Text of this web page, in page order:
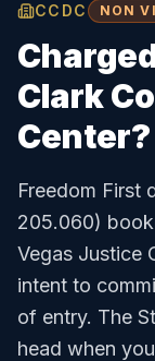
CCDC NON
Clark
Center?
Freedom First
205.060)
Vegas Justice
intent to
of entry. The
head when